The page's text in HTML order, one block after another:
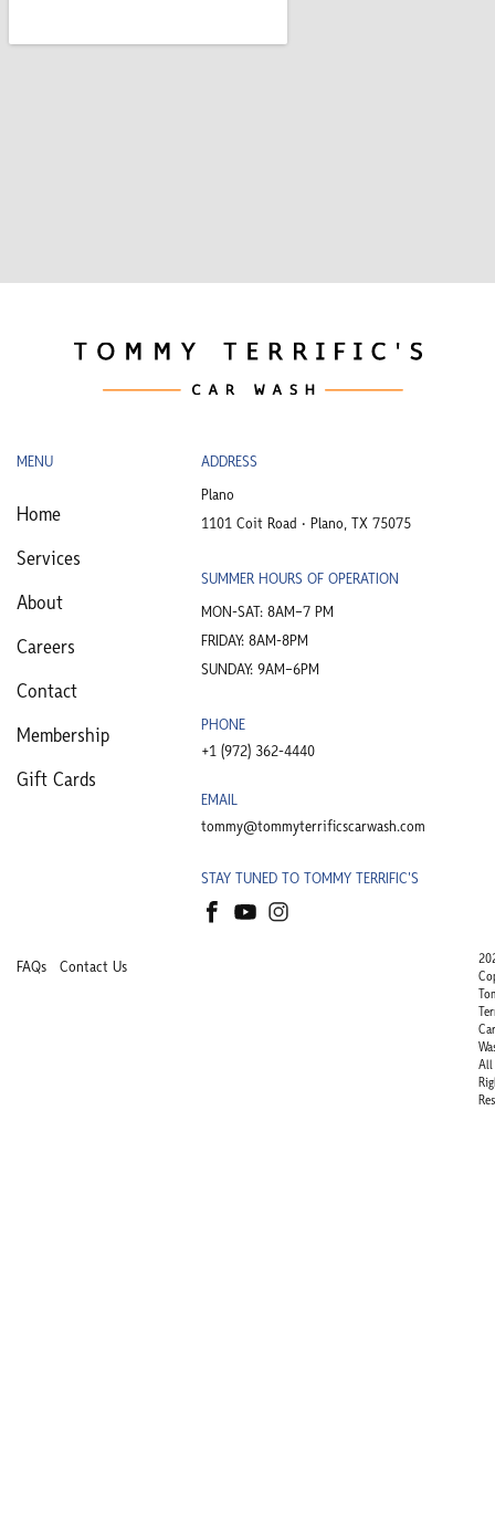
MENU
Home
Services
About
Careers
Contact
Membership
Gift Cards
ADDRESS
Plano
1101 Coit Road • Plano, TX 75075
SUMMER HOURS OF OPERATION
MON-SAT: 8AM–7 PM
FRIDAY: 8AM-8PM
SUNDAY: 9AM–6PM
PHONE
+1 (972) 362-4440​
EMAIL
tommy@tommyterrificscarwash.com
STAY TUNED TO TOMMY TERRIFIC'S
FAQs Contact Us
Car
All